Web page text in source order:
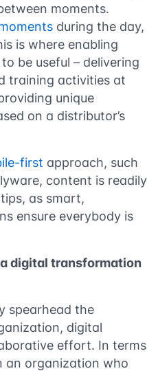
moments.
during the day,
is where enabling
be useful – delivering
training activities at
unique
on a distributor’s
first approach, such
content is readily
as smart,
ensure everybody is
digital transformation
spearhead the
digital
effort. In terms
an organization who